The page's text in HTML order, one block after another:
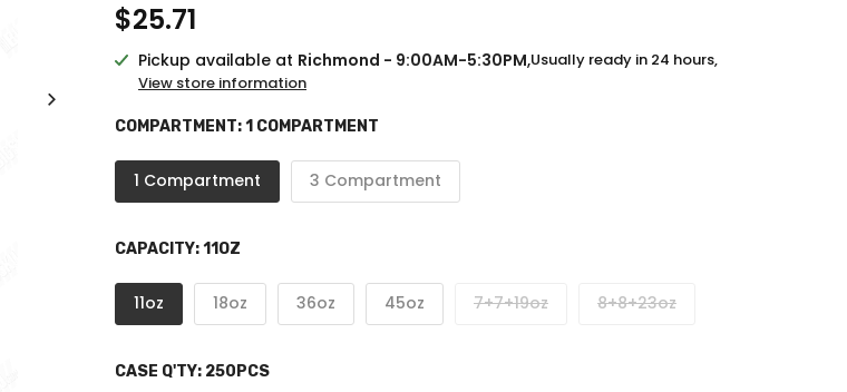
$25.71
Pickup available at Richmond - 9:00AM-5:30PM,Usually ready in 24 hours,
View store information
COMPARTMENT:1 COMPARTMENT
1 Compartment 3 Compartment
CAPACITY:11OZ
11oz 18oz 36oz 45oz 7+7+19oz 8+8+23oz
CASE Q'TY: 250PCS